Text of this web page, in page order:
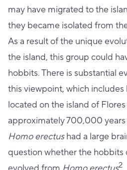
may have migrated to the
they became isolated from
As a result of the unique
the island, this group could
hobbits. There is substantial
this viewpoint, which
located on the island of
approximately 700,000 years
Homo erectushad a large
question whether the hobbits
2